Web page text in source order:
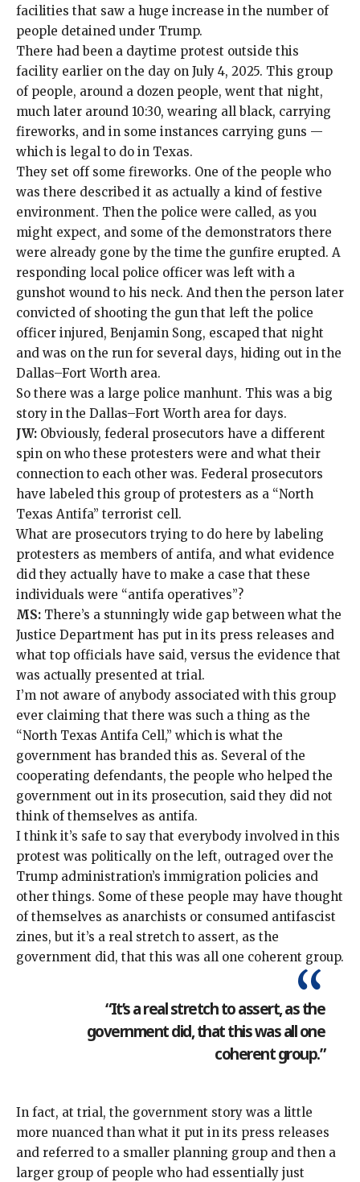
facilities that saw a huge increase in the number of
people detained under Trump.
There had been a daytime protest outside this
facility earlier on the day on July 4, 2025. This group
of people, around a dozen people, went that night,
much later around 10:30, wearing all black, carrying
fireworks, and in some instances carrying guns —
which is legal to do in Texas.
They set off some fireworks. One of the people who
was there described it as actually a kind of festive
environment. Then the police were called, as you
might expect, and some of the demonstrators there
were already gone by the time the gunfire erupted. A
responding local police officer was left with a
gunshot wound to his neck. And then the person later
convicted of shooting the gun that left the police
officer injured, Benjamin Song, escaped that night
and was on the run for several days, hiding out in the
Dallas–Fort Worth area.
So there was a large police manhunt. This was a big
story in the Dallas–Fort Worth area for days.
JW: Obviously, federal prosecutors have a different
spin on who these protesters were and what their
connection to each other was. Federal prosecutors
have labeled this group of protesters as a “North
Texas Antifa” terrorist cell.
What are prosecutors trying to do here by labeling
protesters as members of antifa, and what evidence
did they actually have to make a case that these
individuals were “antifa operatives”?
MS: There’s a stunningly wide gap between what the
Justice Department has put in its press releases and
what top officials have said, versus the evidence that
was actually presented at trial.
I’m not aware of anybody associated with this group
ever claiming that there was such a thing as the
“North Texas Antifa Cell,” which is what the
government has branded this as. Several of the
cooperating defendants, the people who helped the
government out in its prosecution, said they did not
think of themselves as antifa.
I think it’s safe to say that everybody involved in this
protest was politically on the left, outraged over the
Trump administration’s immigration policies and
other things. Some of these people may have thought
of themselves as anarchists or consumed antifascist
zines, but it’s a real stretch to assert, as the
government did, that this was all one coherent group.
“It’s a real stretch to assert, as the
government did, that this was all one
coherent group.”
In fact, at trial, the government story was a little
more nuanced than what it put in its press releases
and referred to a smaller planning group and then a
larger group of people who had essentially just